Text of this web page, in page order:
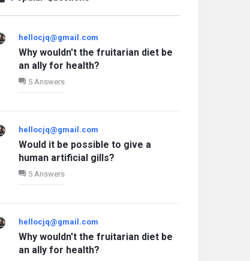
hellocjq@gmail.com
Why wouldn't the fruitarian diet be
an ally for health?
5 Answers
hellocjq@gmail.com
Would it be possible to give a
human artificial gills?
5 Answers
hellocjq@gmail.com
Why wouldn't the fruitarian diet be
an ally for health?